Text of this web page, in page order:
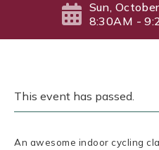
Sun,
8:30AM -
This event has passed.
An awesome indoor cycling